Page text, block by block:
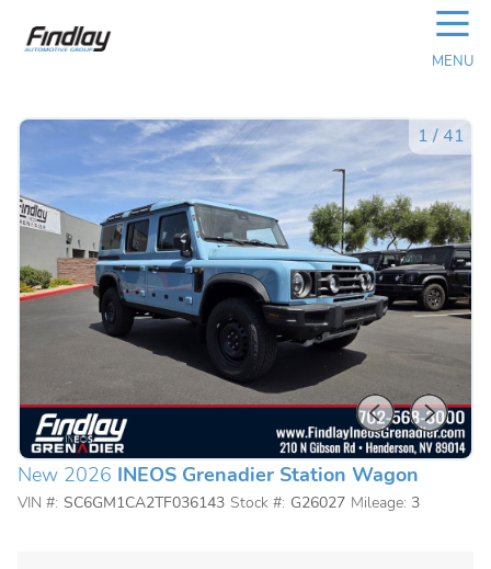
☰
MENU
1 /41
New 2026 INEOS Grenadier Station Wagon
VIN #: SC6GM1CA2TF036143 Stock #: G26027 Mileage: 3